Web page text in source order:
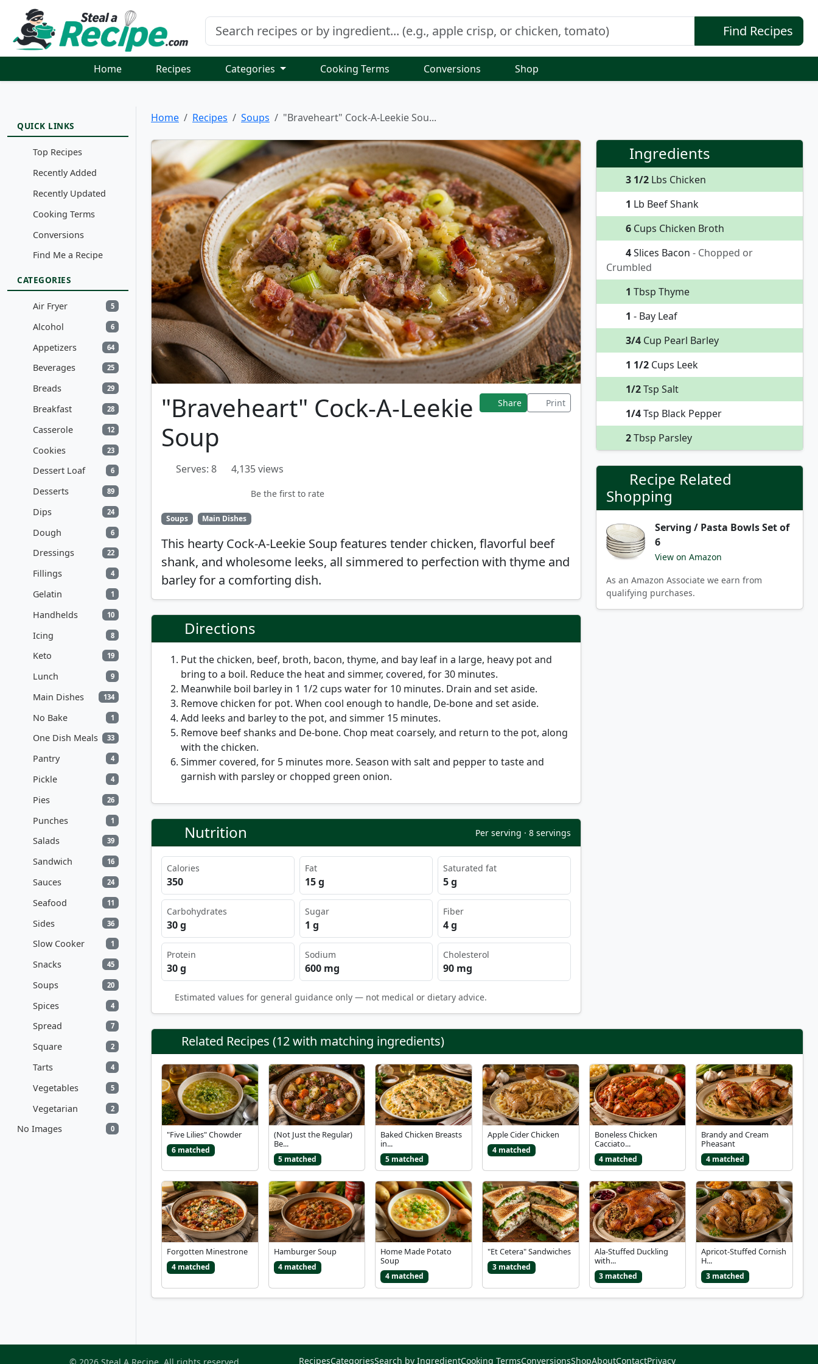
Find Recipes
Home Recipes Categories Cooking Terms Conversions Shop
QUICK LINKS
Top Recipes
Recently Added
Recently Updated
Cooking Terms
Conversions
Find Me a Recipe
CATEGORIES
Air Fryer 5
Alcohol 6
Appetizers 64
Beverages 25
Breads 29
Breakfast 28
Casserole 12
Cookies 23
Dessert Loaf 6
Desserts 89
Dips 24
Dough 6
Dressings 22
Fillings 4
Gelatin 1
Handhelds 10
Icing 8
Keto 19
Lunch 9
Main Dishes 134
No Bake 1
One Dish Meals 33
Pantry 4
Pickle 4
Pies 26
Punches 1
Salads 39
Sandwich 16
Sauces 24
Seafood 11
Sides 36
Slow Cooker 1
Snacks 45
Soups 20
Spices 4
Spread 7
Square 2
Tarts 4
Vegetables 5
Vegetarian 2
No Images 0
Home Recipes Soups "Braveheart" Cock-A-Leekie Sou...
"Braveheart" Cock-A-Leekie
Soup
Share Print
Serves: 8 4,135 views
Be the first to rate
Soups Main Dishes
This hearty Cock-A-Leekie Soup features tender chicken, flavorful beef
shank, and wholesome leeks, all simmered to perfection with thyme and
barley for a comforting dish.
Directions
Put the chicken, beef, broth, bacon, thyme, and bay leaf in a large, heavy pot and
bring to a boil. Reduce the heat and simmer, covered, for 30 minutes.
Meanwhile boil barley in 1 1/2 cups water for 10 minutes. Drain and set aside.
Remove chicken for pot. When cool enough to handle, De-bone and set aside.
Add leeks and barley to the pot, and simmer 15 minutes.
Remove beef shanks and De-bone. Chop meat coarsely, and return to the pot, along
with the chicken.
Simmer covered, for 5 minutes more. Season with salt and pepper to taste and
garnish with parsley or chopped green onion.
Nutrition Per serving · 8 servings
Calories
350
Fat
15 g
Saturated fat
5 g
Carbohydrates
30 g
Sugar
1 g
Fiber
4 g
Protein
30 g
Sodium
600 mg
Cholesterol
90 mg
Estimated values for general guidance only — not medical or dietary advice.
Ingredients
3 1/2Lbs Chicken
1 Lb Beef Shank
6Cups Chicken Broth
4Slices Bacon - Chopped or
Crumbled
1 Tbsp Thyme
1 - Bay Leaf
3/4Cup Pearl Barley
1 1/2Cups Leek
1/2Tsp Salt
1/4Tsp Black Pepper
2Tbsp Parsley
Recipe Related
Shopping
Serving / Pasta Bowls Set of
6
View on Amazon
As an Amazon Associate we earn from
qualifying purchases.
Related Recipes (12 with matching ingredients)
"Five Lilies" Chowder
6 matched
(Not Just the Regular)
Be...
5 matched
Baked Chicken Breasts
in...
5 matched
Apple Cider Chicken
4 matched
Boneless Chicken
Cacciato...
4 matched
Brandy and Cream
Pheasant
4 matched
Forgotten Minestrone
4 matched
Hamburger Soup
4 matched
Home Made Potato
Soup
4 matched
"Et Cetera" Sandwiches
3 matched
Ala-Stuffed Duckling
with...
3 matched
Apricot-Stuffed Cornish
H...
3 matched
RecipesCategoriesSearch by IngredientCooking TermsConversionsShopAboutContactPrivacy